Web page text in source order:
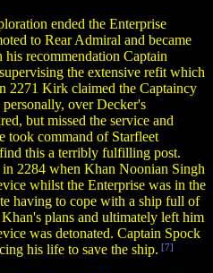
ended the Enterprise
to Rear Admiral and became
recommendation Captain
the extensive refit which
2271 Kirk claimed the Captaincy
over Decker's
but missed the service and
took command of Starfleet
this a terribly fulfilling post.
2284 when Khan Noonian Singh
whilst the Enterprise was in the
having to cope with a ship full of
plans and ultimately left him
was detonated. Captain Spock
his life to save the ship. [7]